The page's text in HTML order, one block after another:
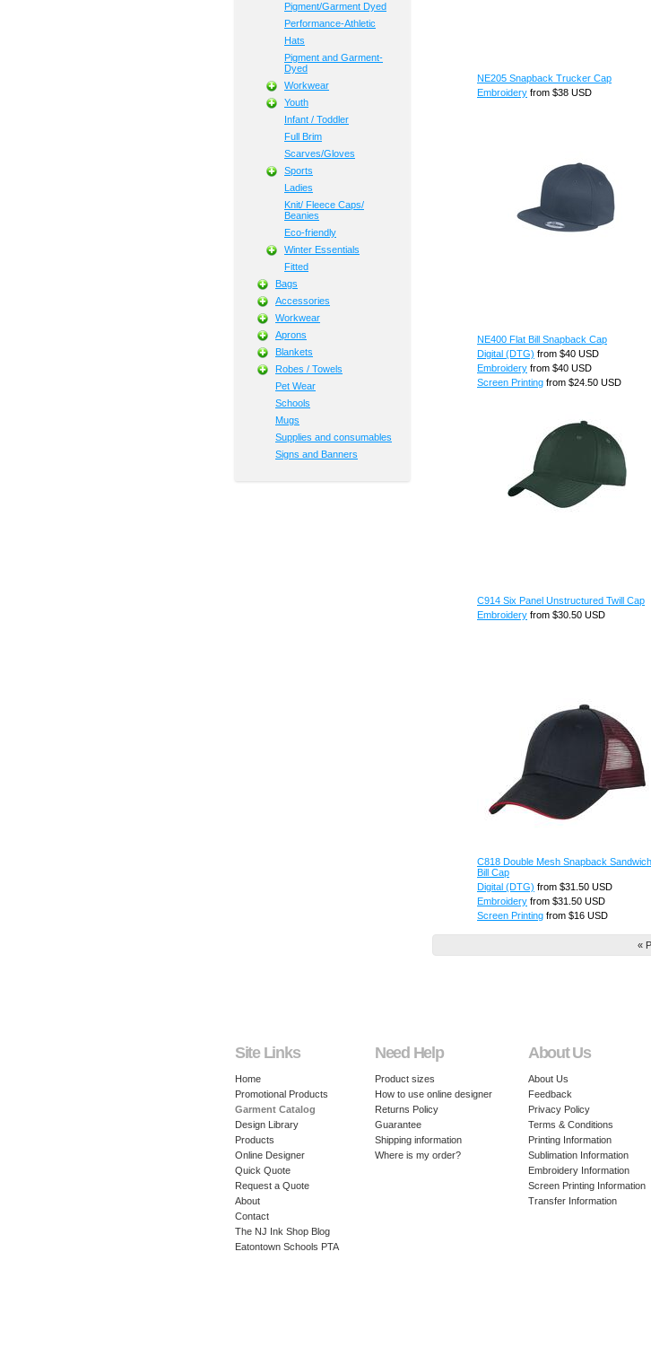
NE205 Snapback Trucker Cap
Embroidery from $38 USD
NE400 Flat Bill Snapback Cap
Digital (DTG) from $40 USD
Embroidery from $40 USD
Screen Printing from $24.50 USD
C914 Six Panel Unstructured Twill Cap
Embroidery from $30.50 USD
C818 Double Mesh Snapback Sandwich
Bill Cap
Digital (DTG) from $31.50 USD
Embroidery from $31.50 USD
Screen Printing from $16 USD
«
Pigment/Garment Dyed
Performance-Athletic
Hats
Pigment and Garment-
Dyed
Workwear
Youth
Infant / Toddler
Full Brim
Scarves/Gloves
Sports
Ladies
Knit/ Fleece Caps/
Beanies
Eco-friendly
Winter Essentials
Fitted
Bags
Accessories
Workwear
Aprons
Blankets
Robes / Towels
Pet Wear
Schools
Mugs
Supplies and consumables
Signs and Banners
Site Links
Home
Promotional Products
Garment Catalog
Design Library
Products
Online Designer
Quick Quote
Request a Quote
About
Contact
The NJ Ink Shop Blog
Eatontown Schools PTA
Need Help
Product sizes
How to use online designer
Returns Policy
Guarantee
Shipping information
Where is my order?
About Us
About Us
Feedback
Privacy Policy
Terms & Conditions
Printing Information
Sublimation Information
Embroidery Information
Screen Printing Information
Transfer Information